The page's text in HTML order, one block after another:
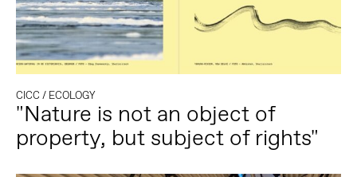
CICC / ECOLOGY
"Nature is not an object of
property, but subject of rights"